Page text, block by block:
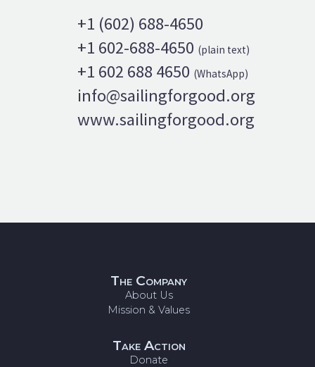
+1 (602) 688-4650
+1 602-688-4650 (plain text)
+1 602 688 4650 (WhatsApp)
info@sailingforgood.org
www.sailingforgood.org
The Company
About Us
Mission & Values
Take Action
Donate